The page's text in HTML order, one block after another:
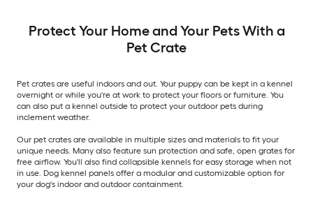
Protect Your Home and Your Pets With a
Pet Crate
Pet crates are useful indoors and out. Your puppy can be kept in a kennel
overnight or while you're at work to protect your floors or furniture. You
can also put a kennel outside to protect your outdoor pets during
inclement weather.
Our pet crates are available in multiple sizes and materials to fit your
unique needs. Many also feature sun protection and safe, open grates for
free airflow. You'll also find collapsible kennels for easy storage when not
in use. Dog kennel panels offer a modular and customizable option for
your dog's indoor and outdoor containment.